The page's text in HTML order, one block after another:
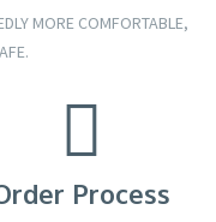
MORE COMFORTABLE,
Process